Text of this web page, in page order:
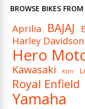
BROWSE BIKES
Aprilia BAJAJ
Harley Davidson
Hero
Kawasaki Ktm
Royal Enfield
Yamaha